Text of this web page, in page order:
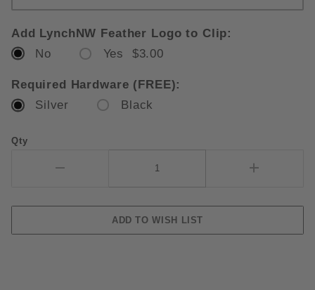
Add LynchNW Feather Logo to Clip:
No
Yes $3.00
Required Hardware (FREE):
Silver
Black
Qty